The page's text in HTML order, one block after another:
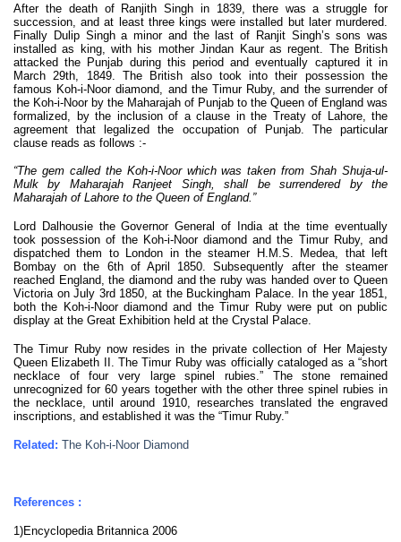
After the death of Ranjith Singh in 1839, there was a struggle for
succession, and at least three kings were installed but later murdered.
Finally Dulip Singh a minor and the last of Ranjit Singh’s sons was
installed as king, with his mother Jindan Kaur as regent. The British
attacked the Punjab during this period and eventually captured it in
March 29th, 1849. The British also took into their possession the
famous Koh-i-Noor diamond, and the Timur Ruby, and the surrender of
the Koh-i-Noor by the Maharajah of Punjab to the Queen of England was
formalized, by the inclusion of a clause in the Treaty of Lahore, the
agreement that legalized the occupation of Punjab. The particular
clause reads as follows :-
“The gem called the Koh-i-Noor which was taken from Shah Shuja-ul-
Mulk by Maharajah Ranjeet Singh, shall be surrendered by the
Maharajah of Lahore to the Queen of England.”
Lord Dalhousie the Governor General of India at the time eventually
took possession of the Koh-i-Noor diamond and the Timur Ruby, and
dispatched them to London in the steamer H.M.S. Medea, that left
Bombay on the 6th of April 1850. Subsequently after the steamer
reached England, the diamond and the ruby was handed over to Queen
Victoria on July 3rd 1850, at the Buckingham Palace. In the year 1851,
both the Koh-i-Noor diamond and the Timur Ruby were put on public
display at the Great Exhibition held at the Crystal Palace.
The Timur Ruby now resides in the private collection of Her Majesty
Queen Elizabeth II. The Timur Ruby was officially cataloged as a “short
necklace of four very large spinel rubies.” The stone remained
unrecognized for 60 years together with the other three spinel rubies in
the necklace, until around 1910, researches translated the engraved
inscriptions, and established it was the “Timur Ruby.”
Related: The Koh-i-Noor Diamond
References :
1)Encyclopedia Britannica 2006